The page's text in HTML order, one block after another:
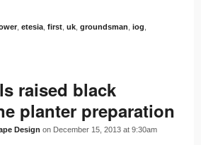
etesia first uk groundsman iog
raised black
planter preparation
Design on December 15, 2013 at 9:30am